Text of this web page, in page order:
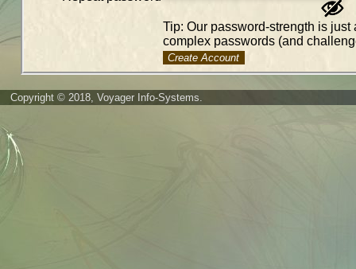
Tip: Our password-strength is
complex passwords (and
Create Account
Copyright © 2018, Voyager Info-Systems.